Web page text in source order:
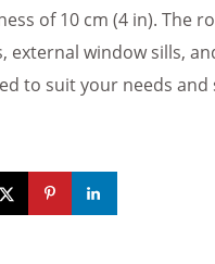
of 10 cm (4 in). The
external window sills,
to suit your needs and